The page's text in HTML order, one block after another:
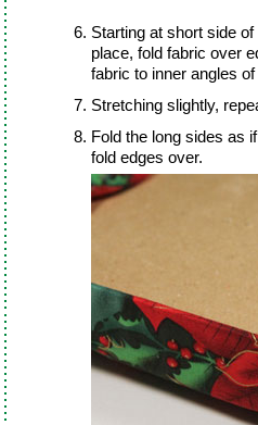
Starting at short side
place, fold fabric over
fabric to inner angles
Stretching slightly,
Fold the long sides as
fold edges over.